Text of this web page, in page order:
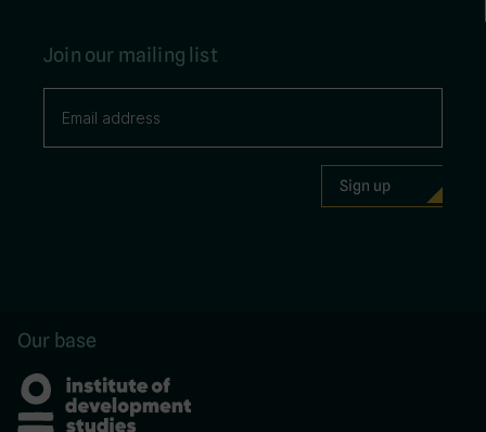
Join our mailing list
Our base